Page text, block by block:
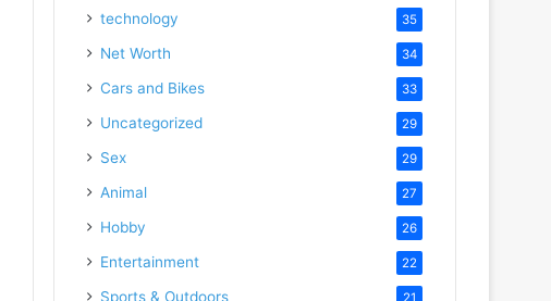
technology 35
Net Worth 34
Cars and Bikes 33
Uncategorized 29
Sex 29
Animal 27
Hobby 26
Entertainment 22
Sports & Outdoors 21